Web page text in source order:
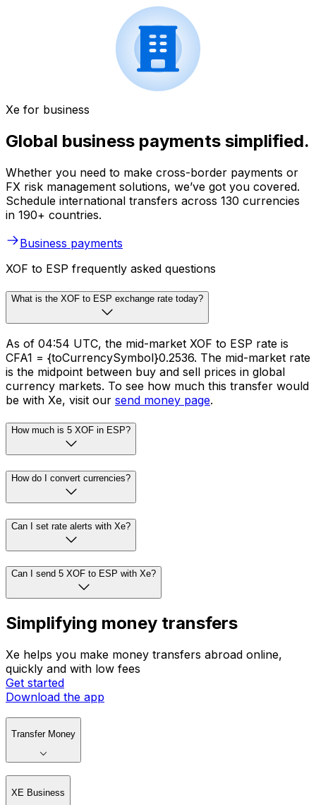
Xe for business
Global business payments simplified.
Whether you need to make cross-border payments or
FX risk management solutions, we’ve got you covered.
Schedule international transfers across 130 currencies
in 190+ countries.
Business payments
XOF to ESP frequently asked questions
What is the XOF to ESP exchange rate today?
As of 04:54 UTC, the mid-market XOF to ESP rate is
CFA1 = {toCurrencySymbol}0.2536. The mid-market rate
is the midpoint between buy and sell prices in global
currency markets. To see how much this transfer would
be with Xe, visit our send money page.
How much is 5 XOF in ESP?
How do I convert currencies?
Can I set rate alerts with Xe?
Can I send 5 XOF to ESP with Xe?
Simplifying money transfers
Xe helps you make money transfers abroad online,
quickly and with low fees
Get started
Download the app
Transfer Money
XE Business